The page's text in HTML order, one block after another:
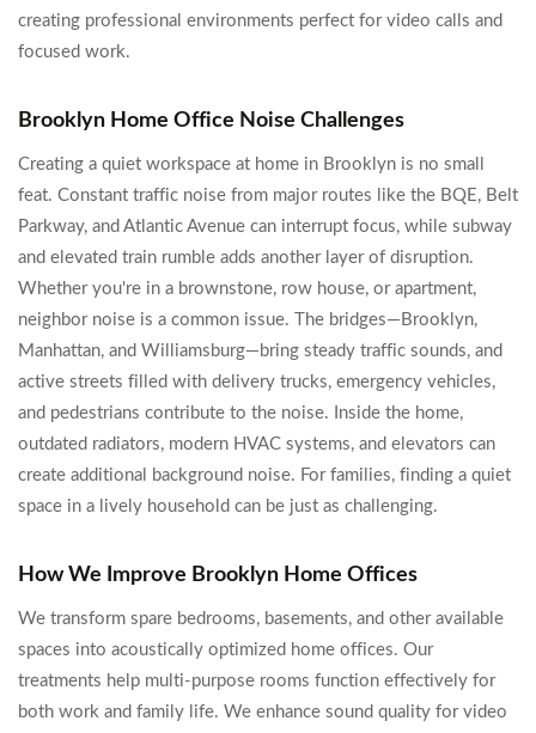
creating professional environments perfect for video calls and
focused work.
Brooklyn Home Office Noise Challenges
Creating a quiet workspace at home in Brooklyn is no small
feat. Constant traffic noise from major routes like the BQE, Belt
Parkway, and Atlantic Avenue can interrupt focus, while subway
and elevated train rumble adds another layer of disruption.
Whether you're in a brownstone, row house, or apartment,
neighbor noise is a common issue. The bridges—Brooklyn,
Manhattan, and Williamsburg—bring steady traffic sounds, and
active streets filled with delivery trucks, emergency vehicles,
and pedestrians contribute to the noise. Inside the home,
outdated radiators, modern HVAC systems, and elevators can
create additional background noise. For families, finding a quiet
space in a lively household can be just as challenging.
How We Improve Brooklyn Home Offices
We transform spare bedrooms, basements, and other available
spaces into acoustically optimized home offices. Our
treatments help multi-purpose rooms function effectively for
both work and family life. We enhance sound quality for video